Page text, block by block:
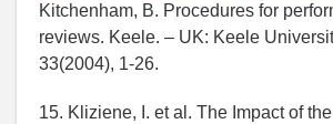
Kitchenham, B. Procedures for
reviews. Keele. – UK: Keele
33(2004), 1-26.
15. Kliziene, I. et al. The Impact of the